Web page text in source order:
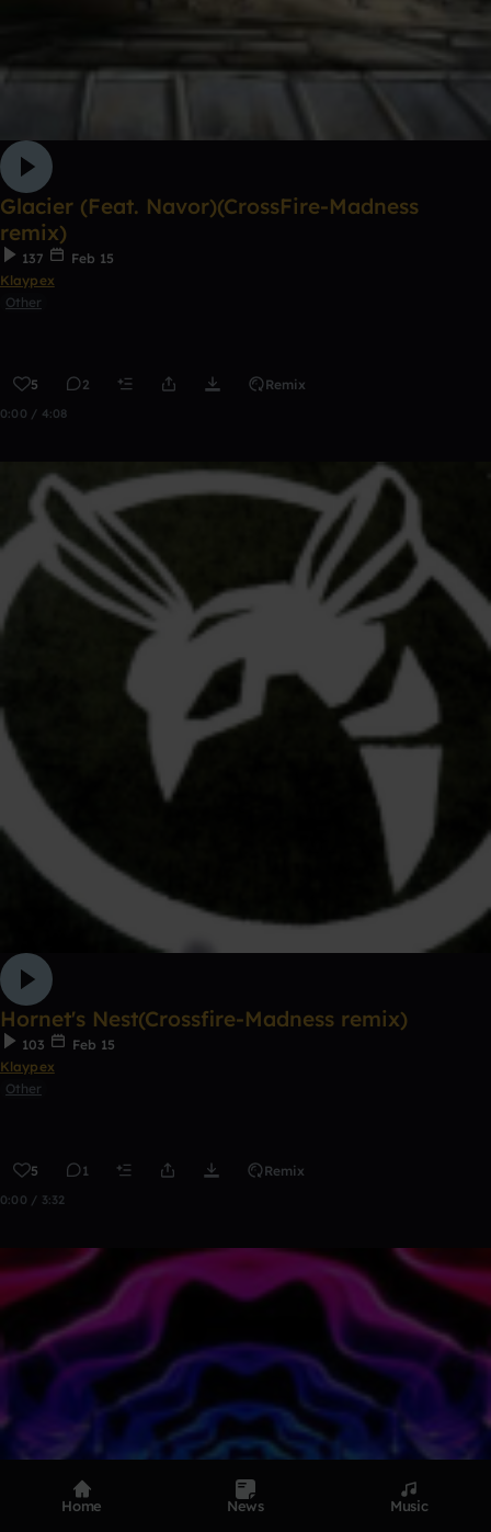
Glacier (Feat. Navor)(CrossFire-Madness
remix)
137
Feb 15
Klaypex
Other
5 2 Remix
0:00 / 4:08
Hornet's Nest(Crossfire-Madness remix)
103
Feb 15
Klaypex
Other
5 1 Remix
0:00 / 3:32
Home News Music